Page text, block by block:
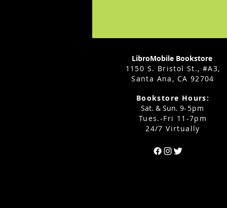
LibroMobile Bookstore
1150 S. Bristol St., #A3,
Santa Ana, CA 92704
Bookstore Hours:
Sat. & Sun. 9-5pm
Tues.-Fri 11-7pm
24/7 Virtually